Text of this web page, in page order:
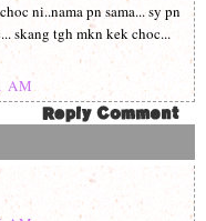
ni..nama pn sama... sy pn
skang tgh mkn kek choc...
AM